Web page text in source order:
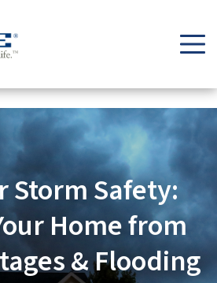
Storm Safety:
Home from
& Flooding